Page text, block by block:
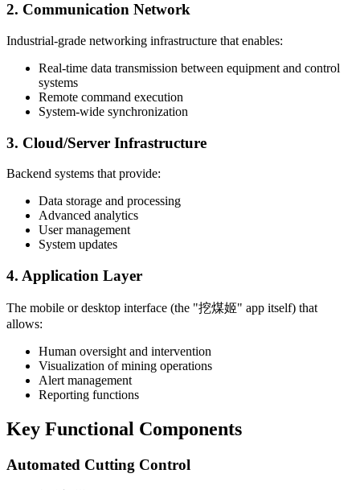
2. Communication Network
Industrial-grade networking infrastructure that enables:
Real-time data transmission between equipment and control
systems
Remote command execution
System-wide synchronization
3. Cloud/Server Infrastructure
Backend systems that provide:
Data storage and processing
Advanced analytics
User management
System updates
4. Application Layer
The mobile or desktop interface (the "挖煤姬" app itself) that
allows:
Human oversight and intervention
Visualization of mining operations
Alert management
Reporting functions
Key Functional Components
Automated Cutting Control